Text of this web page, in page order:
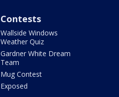
Contests
Wallside Windows
Weather Quiz
Gardner White Dream
Team
Mug Contest
Exposed